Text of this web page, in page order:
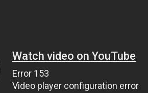
Watch video on YouTube
Error 153
Video player configuration error